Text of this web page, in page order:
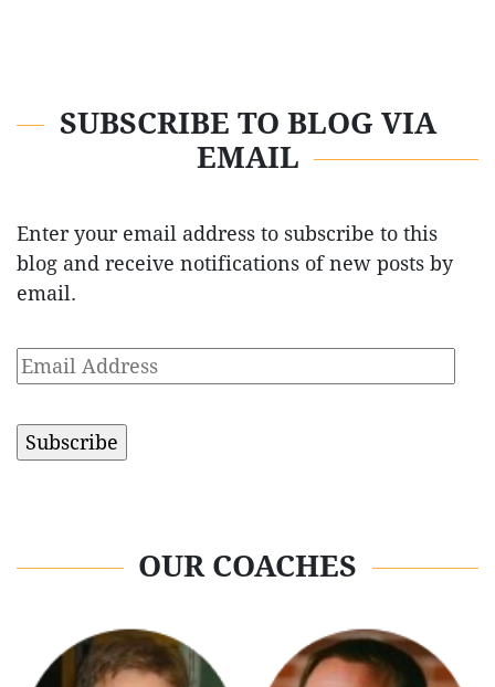
SUBSCRIBE TO BLOG VIA
EMAIL
Enter your email address to subscribe to this
blog and receive notifications of new posts by
email.
Email
Address
OUR COACHES